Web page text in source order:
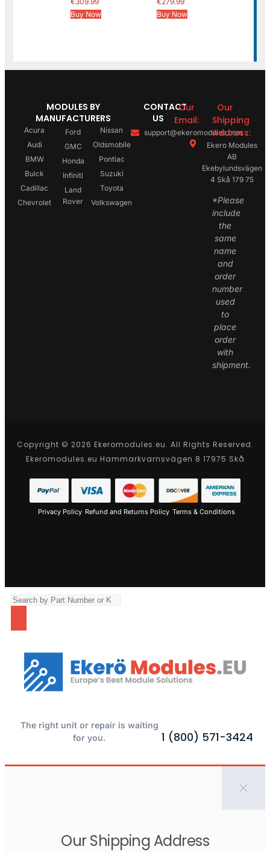
Buy Now
Buy Now
MODULES BY
MANUFACTURERS
Acura
Audi
BMW
Buick
Cadillac
Chevrolet
Ford
GMC
Honda
Infiniti
Land
Rover
Nissan
Oldsmobile
Pontiac
Suzuki
Toyota
Volkswagen
CONTACT
US
Our
Email:
support@ekeromodules.com
Our
Shipping
Address:
Ekero Modules
AB
Ekebylundsvägen
4 Skå 179 75
*Please
include
the
same
name
and
order
number
used
to
place
order
with
shipment.
Copyright © 2026 Ekeromodules.eu. All Rights Reserved.
Ekeromodules.eu Hammarkvarnsvägen 8 17975 Skå
Privacy Policy Refund and Returns Policy Terms & Conditions
The right unit or repair is waiting
for you.
1 (800) 571-3424
Our Shipping Address